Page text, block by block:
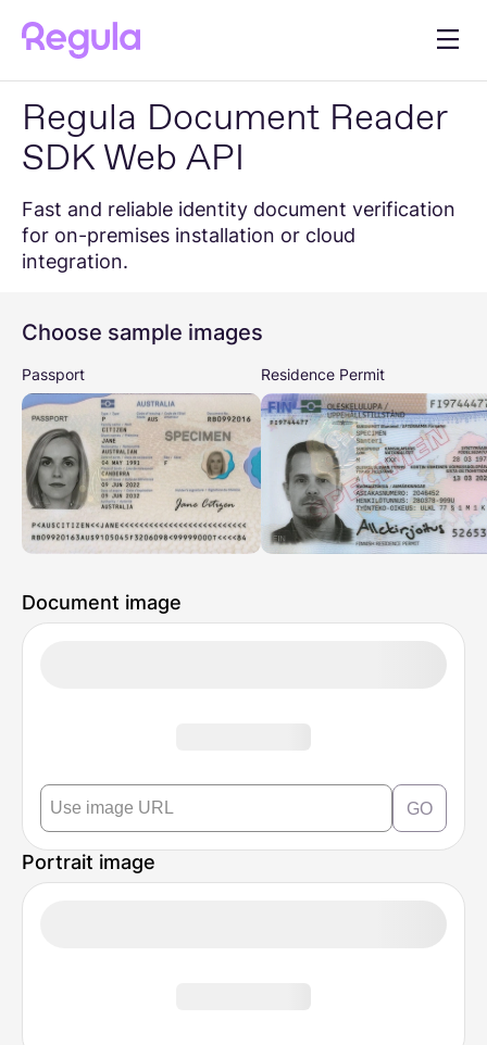
Document Reader
Developer Hub
Help Center
Get in touch
Regula Document Reader
SDK Web API
Fast and reliable identity document verification
for on-premises installation or cloud
integration.
Choose sample images
Passport Residence Permit
Document image
GO
Portrait image